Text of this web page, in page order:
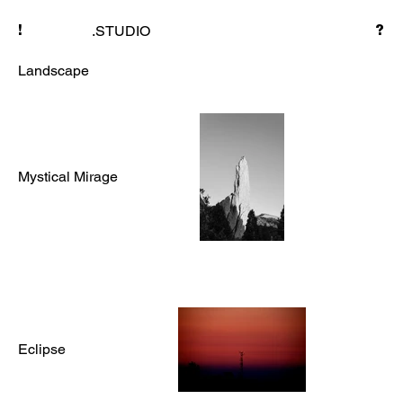
! .STUDIO ?
Landscape
Mystical Mirage
Eclipse